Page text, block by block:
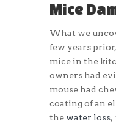
Mice
What we
few years
mice in the
owners had
mouse had
coating of an
the water loss,